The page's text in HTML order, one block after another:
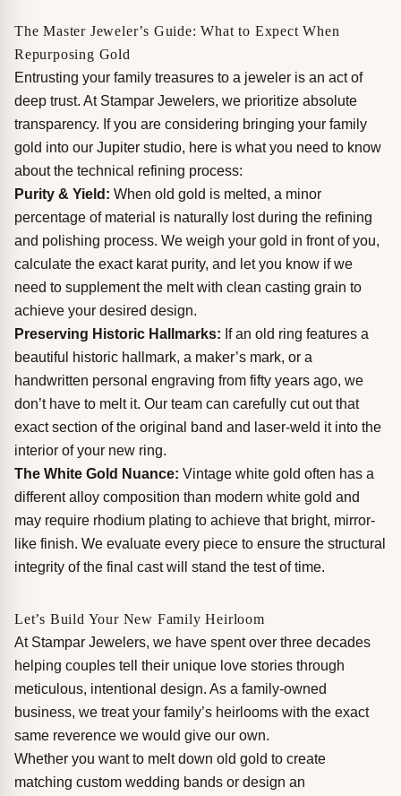
The Master Jeweler’s Guide: What to Expect When
Repurposing Gold
Entrusting your family treasures to a jeweler is an act of
deep trust. At Stampar Jewelers, we prioritize absolute
transparency. If you are considering bringing your family
gold into our Jupiter studio, here is what you need to know
about the technical refining process:
Purity & Yield: When old gold is melted, a minor
percentage of material is naturally lost during the refining
and polishing process. We weigh your gold in front of you,
calculate the exact karat purity, and let you know if we
need to supplement the melt with clean casting grain to
achieve your desired design.
Preserving Historic Hallmarks: If an old ring features a
beautiful historic hallmark, a maker’s mark, or a
handwritten personal engraving from fifty years ago, we
don’t have to melt it. Our team can carefully cut out that
exact section of the original band and laser-weld it into the
interior of your new ring.
The White Gold Nuance: Vintage white gold often has a
different alloy composition than modern white gold and
may require rhodium plating to achieve that bright, mirror-
like finish. We evaluate every piece to ensure the structural
integrity of the final cast will stand the test of time.
Let’s Build Your New Family Heirloom
At Stampar Jewelers, we have spent over three decades
helping couples tell their unique love stories through
meticulous, intentional design. As a family-owned
business, we treat your family’s heirlooms with the exact
same reverence we would give our own.
Whether you want to melt down old gold to create
matching custom wedding bands or design an